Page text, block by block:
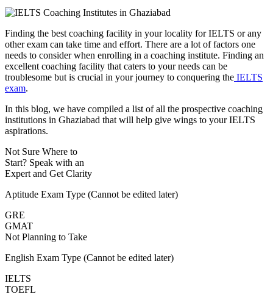
Finding the best coaching facility in your locality for IELTS or any
other exam can take time and effort. There are a lot of factors one
needs to consider when enrolling in a coaching institute. Finding an
excellent coaching facility that caters to your needs can be
troublesome but is crucial in your journey to conquering the IELTS
exam.
In this blog, we have compiled a list of all the prospective coaching
institutions in Ghaziabad that will help give wings to your IELTS
aspirations.
Not Sure Where to
Start? Speak with an
Expert and Get Clarity
Aptitude Exam Type (Cannot be edited later)
GRE
GMAT
Not Planning to Take
English Exam Type (Cannot be edited later)
IELTS
TOEFL